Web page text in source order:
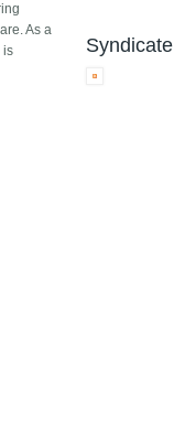
As a
is
Syndicate